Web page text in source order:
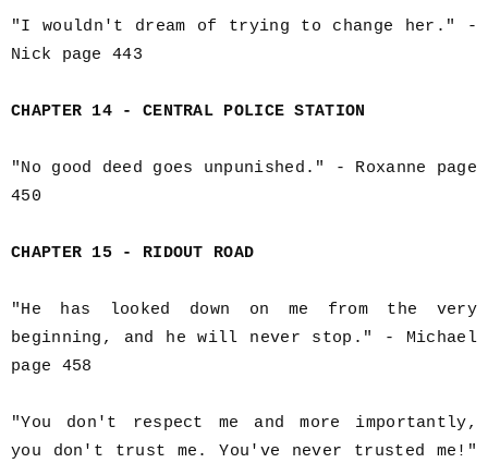
"I wouldn't dream of trying to change her." -
Nick page 443
CHAPTER 14 - CENTRAL POLICE STATION
"No good deed goes unpunished." - Roxanne page
450
CHAPTER 15 - RIDOUT ROAD
"He has looked down on me from the very
beginning, and he will never stop." - Michael
page 458
"You don't respect me and more importantly,
you don't trust me. You've never trusted me!"